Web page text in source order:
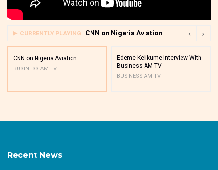
CURRENTLY PLAYING CNN on Nigeria Aviation
CNN on Nigeria Aviation
BUSINESS AM TV
Edeme Kelikume Interview With
Business AM TV
BUSINESS AM TV
Recent News